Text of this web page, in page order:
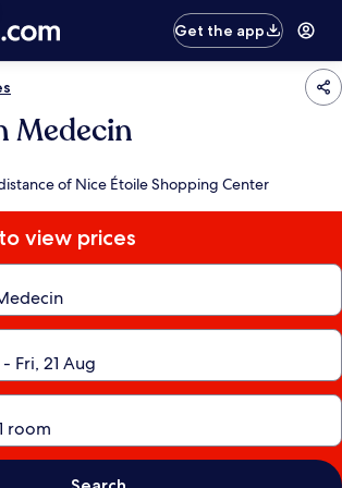
Get the app
Medecin
of Nice Étoile Shopping Center
view prices